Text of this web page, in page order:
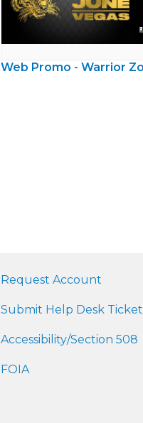
Request Account
Submit Help Desk Ticket
Accessibility/Section 508
FOIA